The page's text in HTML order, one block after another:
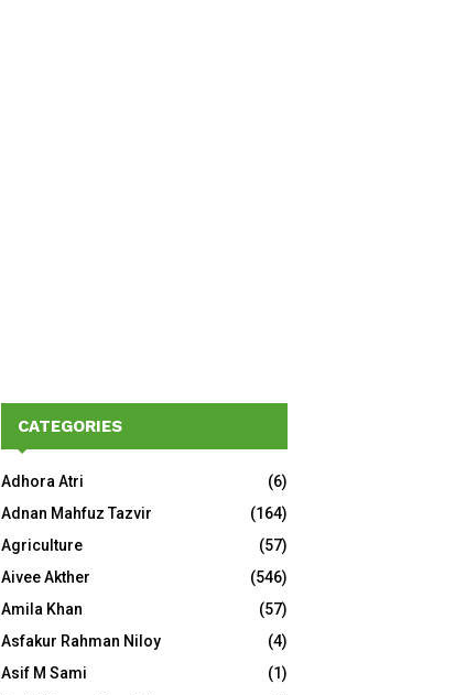
CATEGORIES
Adhora Atri
(6)
Adnan Mahfuz Tazvir
(164)
Agriculture
(57)
Aivee Akther
(546)
Amila Khan
(57)
Asfakur Rahman Niloy
(4)
Asif M Sami
(1)